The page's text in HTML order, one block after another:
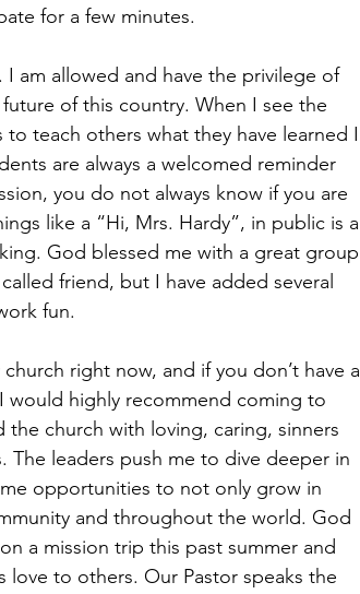
for a few minutes.
of this country. When I see the
teach others what they have learned I
are always a welcomed reminder
you do not always know if you are
like a “Hi, Mrs. Hardy”, in public is a
God blessed me with a great group
friend, but I have added several
fun.
would highly recommend coming to
church with loving, caring, sinners
The leaders push me to dive deeper in
opportunities to not only grow in
and throughout the world. God
a mission trip this past summer and
love to others. Our Pastor speaks the